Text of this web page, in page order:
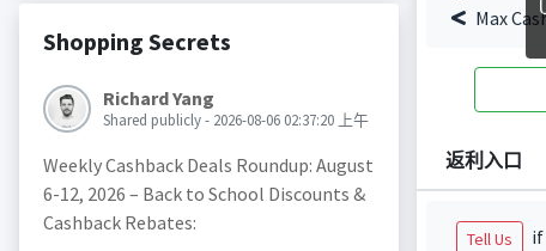
Shopping Secrets
Richard Yang
Shared publicly - 2026-08-06 02:37:20 上午
Weekly Cashback Deals Roundup: August
6-12, 2026 – Back to School Discounts &
Cashback Rebates:
Max
返利入口
Tell Us
if